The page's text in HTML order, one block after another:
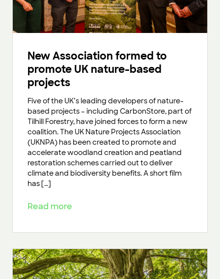
New Association formed to
promote UK nature-based
projects
Five of the UK’s leading developers of nature-
based projects – including CarbonStore, part of
Tilhill Forestry, have joined forces to form a new
coalition. The UK Nature Projects Association
(UKNPA) has been created to promote and
accelerate woodland creation and peatland
restoration schemes carried out to deliver
climate and biodiversity benefits. A short film
has […]
Read more